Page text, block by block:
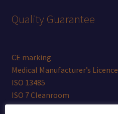
Quality Guarantee
CE marking
Medical Manufacturer’s Licence
ISO 13485
ISO 7 Cleanroom